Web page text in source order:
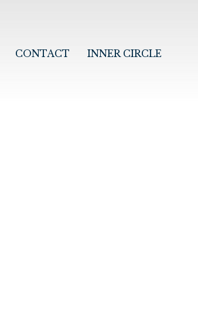
CONTACT INNER CIRCLE